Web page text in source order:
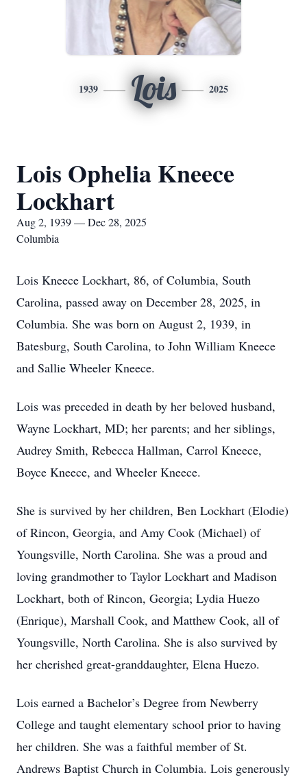
1939 Lois 2025
Lois Ophelia Kneece
Lockhart
Aug 2, 1939 — Dec 28, 2025
Columbia
Lois Kneece Lockhart, 86, of Columbia, South
Carolina, passed away on December 28, 2025, in
Columbia. She was born on August 2, 1939, in
Batesburg, South Carolina, to John William Kneece
and Sallie Wheeler Kneece.
Lois was preceded in death by her beloved husband,
Wayne Lockhart, MD; her parents; and her siblings,
Audrey Smith, Rebecca Hallman, Carrol Kneece,
Boyce Kneece, and Wheeler Kneece.
She is survived by her children, Ben Lockhart (Elodie)
of Rincon, Georgia, and Amy Cook (Michael) of
Youngsville, North Carolina. She was a proud and
loving grandmother to Taylor Lockhart and Madison
Lockhart, both of Rincon, Georgia; Lydia Huezo
(Enrique), Marshall Cook, and Matthew Cook, all of
Youngsville, North Carolina. She is also survived by
her cherished great-granddaughter, Elena Huezo.
Lois earned a Bachelor’s Degree from Newberry
College and taught elementary school prior to having
her children. She was a faithful member of St.
Andrews Baptist Church in Columbia. Lois generously